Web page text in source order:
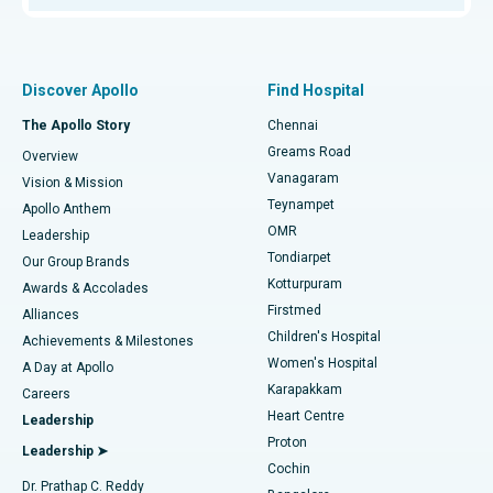
Find Dentist
Find Pediatric
Find Dermatologist
Find Urologist
Find Diabetologist
Best Hospital in P H Road, Chennai
Best Heart Centre in Thousand Lights, Chennai
Best Hospital in Jubilee Hills, Hyderabad
Best Hospital in Tondiarpet, Chennai
Best Hospital in Kotturpuram, Chennai
Best Hospital in Kovai Road, Karur
Best Hospital in Karapakkam, Chennai
Best Hospital in Arilova, Vizag
Best Hospital in Kanpur Road, Lucknow
Fast Track Daycare Knee Replacement
Sleeve Gastrectomy
Lasik Surgery
Liposuction
Coronary Angiogram
Transcatheter Aortic Valve Replacement
MitraClip Valve Repair
Minimally Invasive Cardiac Surgery
Discover Apollo
The Apollo Story
Overview
Vision & Mission
Apollo Anthem
Leadership
Our Group Brands
Awards & Accolades
Alliances
Achievements & Milestones
A Day at Apollo
Careers
Leadership
Leadership ➤
Dr. Prathap C. Reddy
Find Hospital
Chennai
Greams Road
Vanagaram
Teynampet
OMR
Tondiarpet
Kotturpuram
Firstmed
Children's Hospital
Women's Hospital
Karapakkam
Heart Centre
Proton
Cochin